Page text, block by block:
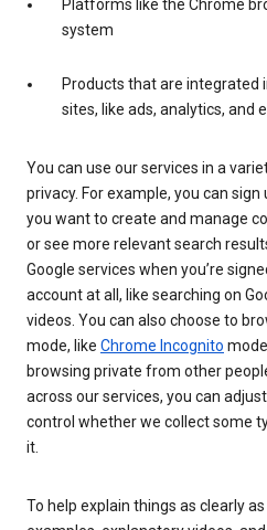
Platforms like the Chrome
system
Products that are integrated
sites, like ads, analytics, and
You can use our services in a
privacy. For example, you can
you want to create and manage
or see more relevant search
Google services when you’re
account at all, like searching on
videos. You can also choose to
mode, like Chrome Incognito
browsing private from other
across our services, you can
control whether we collect some
it.
To help explain things as clearly as